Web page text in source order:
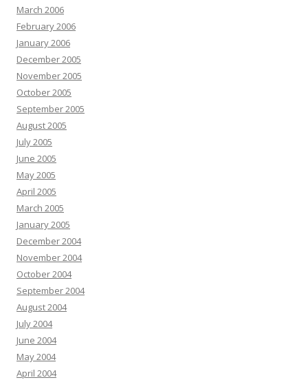
March 2006
February 2006
January 2006
December 2005
November 2005
October 2005
September 2005
August 2005
July 2005
June 2005
May 2005
April 2005
March 2005
January 2005
December 2004
November 2004
October 2004
September 2004
August 2004
July 2004
June 2004
May 2004
April 2004